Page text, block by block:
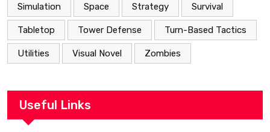
Simulation Space Strategy Survival
Tabletop Tower Defense Turn-Based Tactics
Utilities Visual Novel Zombies
Useful Links